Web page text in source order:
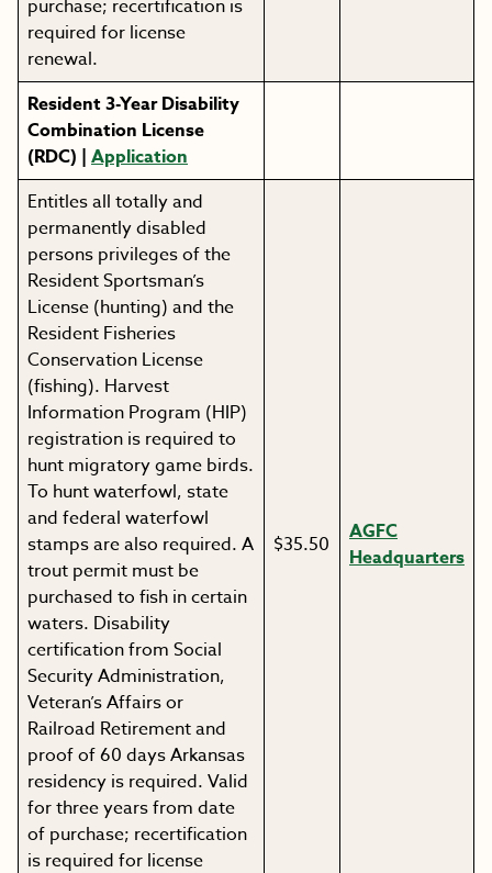
purchase; recertification is
required for license
renewal.
Resident 3-Year Disability
Combination License
(RDC) | Application
Entitles all totally and
permanently disabled
persons privileges of the
Resident Sportsman’s
License (hunting) and the
Resident Fisheries
Conservation License
(fishing). Harvest
Information Program (HIP)
registration is required to
hunt migratory game birds.
To hunt waterfowl, state
and federal waterfowl
stamps are also required. A
trout permit must be
purchased to fish in certain
waters. Disability
certification from Social
Security Administration,
Veteran’s Affairs or
Railroad Retirement and
proof of 60 days Arkansas
residency is required. Valid
for three years from date
of purchase; recertification
is required for license
$35.50
AGFC
Headquarters